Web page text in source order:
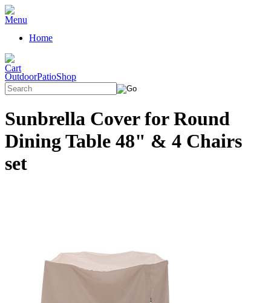
Home
OutdoorPatioShop
Sunbrella Cover for Round
Dining Table 48" & 4 Chairs
set